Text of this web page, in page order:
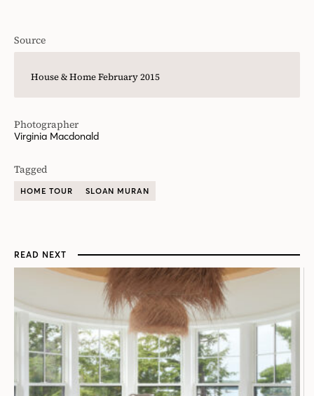
Source
House & Home February 2015
Photographer
Virginia Macdonald
Tagged
HOME TOUR SLOAN MURAN
READ NEXT